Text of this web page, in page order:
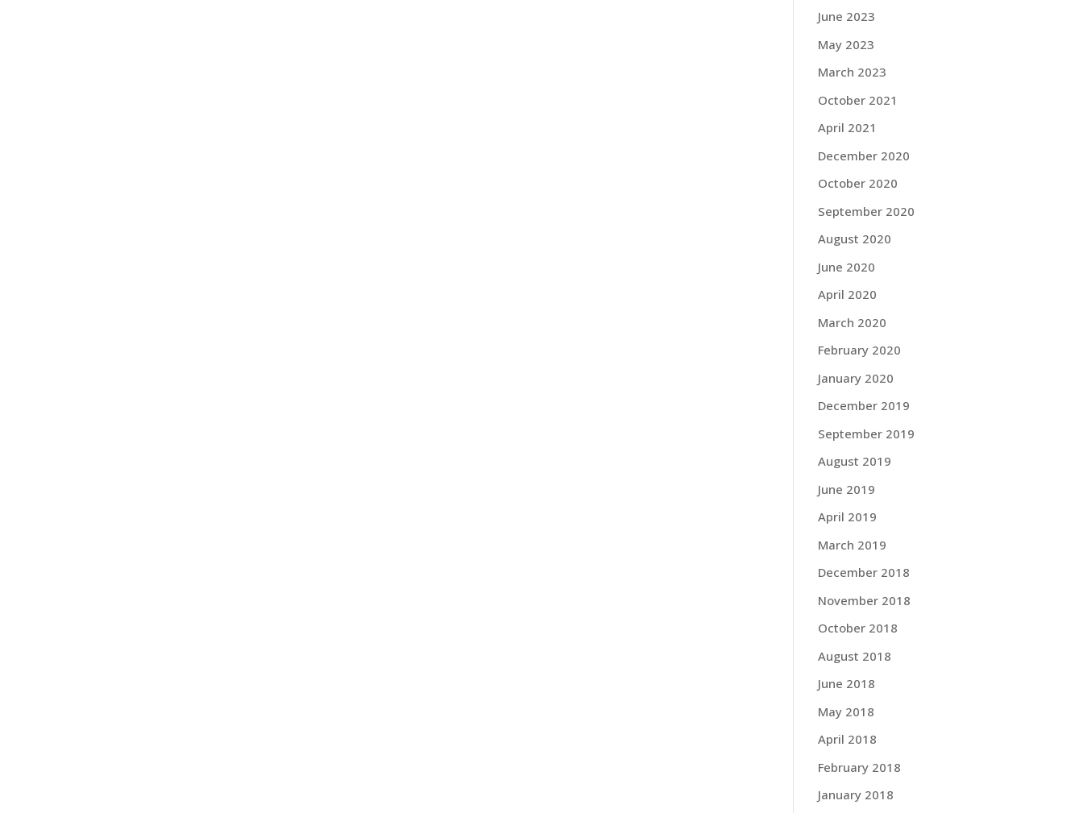
June 2023
May 2023
March 2023
October 2021
April 2021
December 2020
October 2020
September 2020
August 2020
June 2020
April 2020
March 2020
February 2020
January 2020
December 2019
September 2019
August 2019
June 2019
April 2019
March 2019
December 2018
November 2018
October 2018
August 2018
June 2018
May 2018
April 2018
February 2018
January 2018